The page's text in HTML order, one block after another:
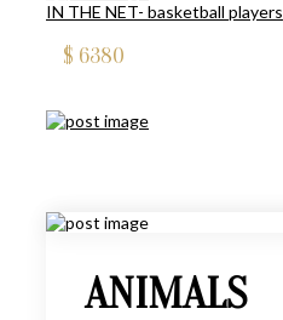
IN THE NET- basketball players
$ 6380
ANIMALS